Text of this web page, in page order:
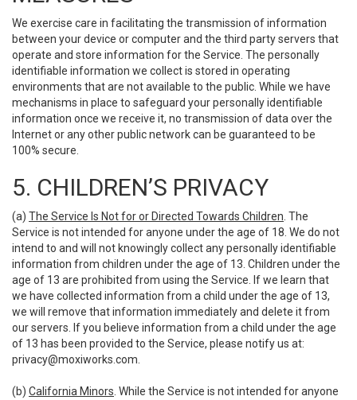
We exercise care in facilitating the transmission of information
between your device or computer and the third party servers that
operate and store information for the Service. The personally
identifiable information we collect is stored in operating
environments that are not available to the public. While we have
mechanisms in place to safeguard your personally identifiable
information once we receive it, no transmission of data over the
Internet or any other public network can be guaranteed to be
100% secure.
5. CHILDREN’S PRIVACY
(a) The Service Is Not for or Directed Towards Children . The
Service is not intended for anyone under the age of 18. We do not
intend to and will not knowingly collect any personally identifiable
information from children under the age of 13. Children under the
age of 13 are prohibited from using the Service. If we learn that
we have collected information from a child under the age of 13,
we will remove that information immediately and delete it from
our servers. If you believe information from a child under the age
of 13 has been provided to the Service, please notify us at:
privacy@moxiworks.com
(b) California Minors . While the Service is not intended for anyone